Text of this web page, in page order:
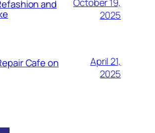
and
2025
Cafe on
April 21,
2025